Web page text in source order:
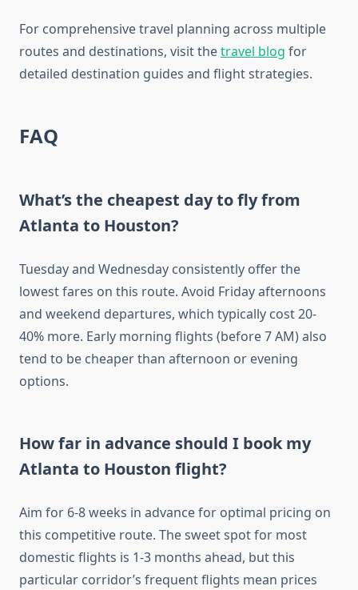
For comprehensive travel planning across multiple
routes and destinations, visit thetravel blog for
detailed destination guides and flight strategies.
FAQ
What’s the cheapest day to fly from
Atlanta to Houston?
Tuesday and Wednesday consistently offer the
lowest fares on this route. Avoid Friday afternoons
and weekend departures, which typically cost 20-
40% more. Early morning flights (before 7 AM) also
tend to be cheaper than afternoon or evening
options.
How far in advance should I book my
Atlanta to Houston flight?
Aim for 6-8 weeks in advance for optimal pricing on
this competitive route. The sweet spot for most
domestic flights is 1-3 months ahead, but this
particular corridor’s frequent flights mean prices